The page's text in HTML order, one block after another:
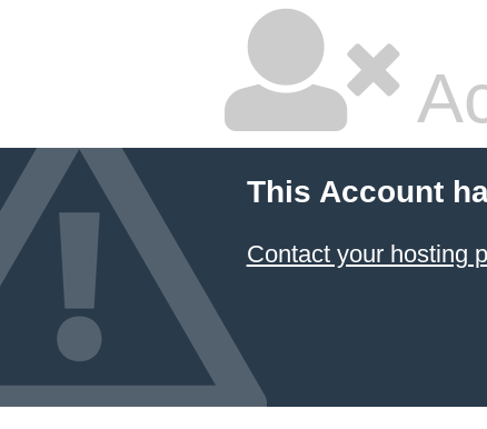
This Account
Contact your hosting